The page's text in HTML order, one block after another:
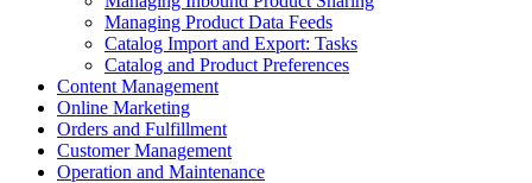
Managing Product Data Feeds
Catalog Import and Export: Tasks
Catalog and Product Preferences
Content Management
Online Marketing
Orders and Fulfillment
Customer Management
Operation and Maintenance